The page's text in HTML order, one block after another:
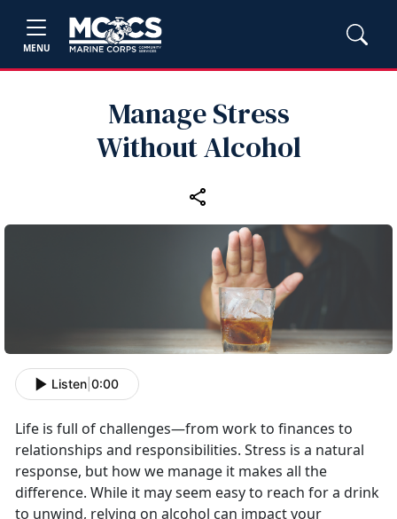
MENU
Manage Stress
Without Alcohol
Listen 0:00
Life is full of challenges—from work to finances to
relationships and responsibilities. Stress is a natural
response, but how we manage it makes all the
difference. While it may seem easy to reach for a drink
to unwind, relying on alcohol can impact your